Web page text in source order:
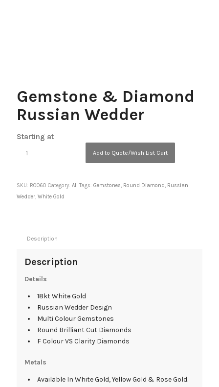
Gemstone & Diamond
Russian Wedder
Starting at
Add to Quote/Wish List Cart
SKU: R0060 Category: All Tags: Gemstones, Round Diamond, Russian
Wedder, White Gold
Description
Description
Details
18kt White Gold
Russian Wedder Design
Multi Colour Gemstones
Round Brilliant Cut Diamonds
F Colour VS Clarity Diamonds
Metals
Available In White Gold, Yellow Gold & Rose Gold.